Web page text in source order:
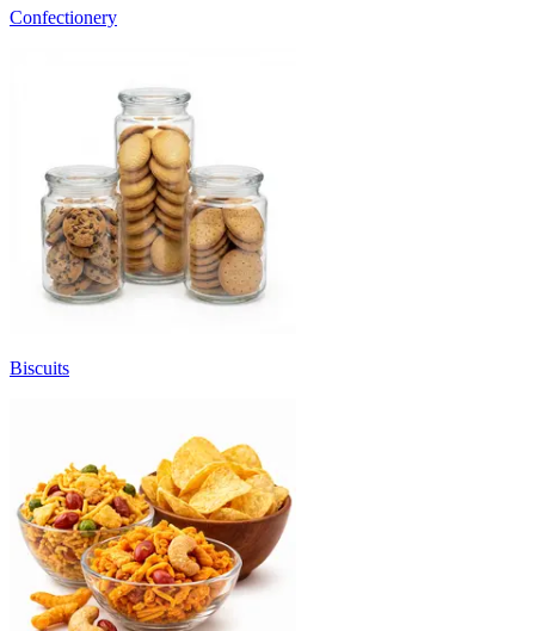
Confectionery
Biscuits